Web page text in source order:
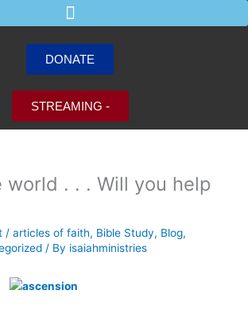
DONATE
STREAMING -
world . . . Will you help
/ articles of faith, Bible Study, Blog,
/ By isaiahministries